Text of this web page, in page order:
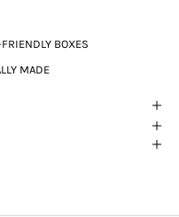
BOXES
MADE